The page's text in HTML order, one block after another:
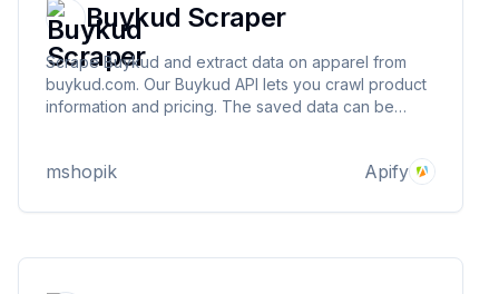
Buykud Scraper
Scrape Buykud and extract data on apparel from
buykud.com. Our Buykud API lets you crawl product
information and pricing. The saved data can be
mshopik Apify